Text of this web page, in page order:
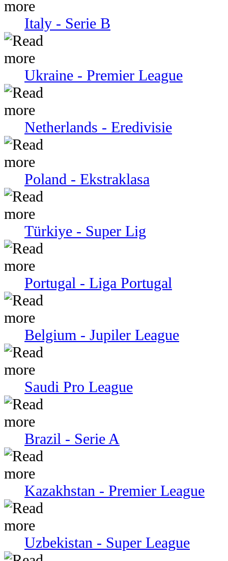
Italy - Serie В
Ukraine - Premier League
Netherlands - Eredivisie
Poland - Ekstraklasa
Türkiye - Super Lig
Portugal - Liga Portugal
Belgium - Jupiler League
Saudi Pro League
Brazil - Serie A
Kazakhstan - Premier League
Uzbekistan - Super League